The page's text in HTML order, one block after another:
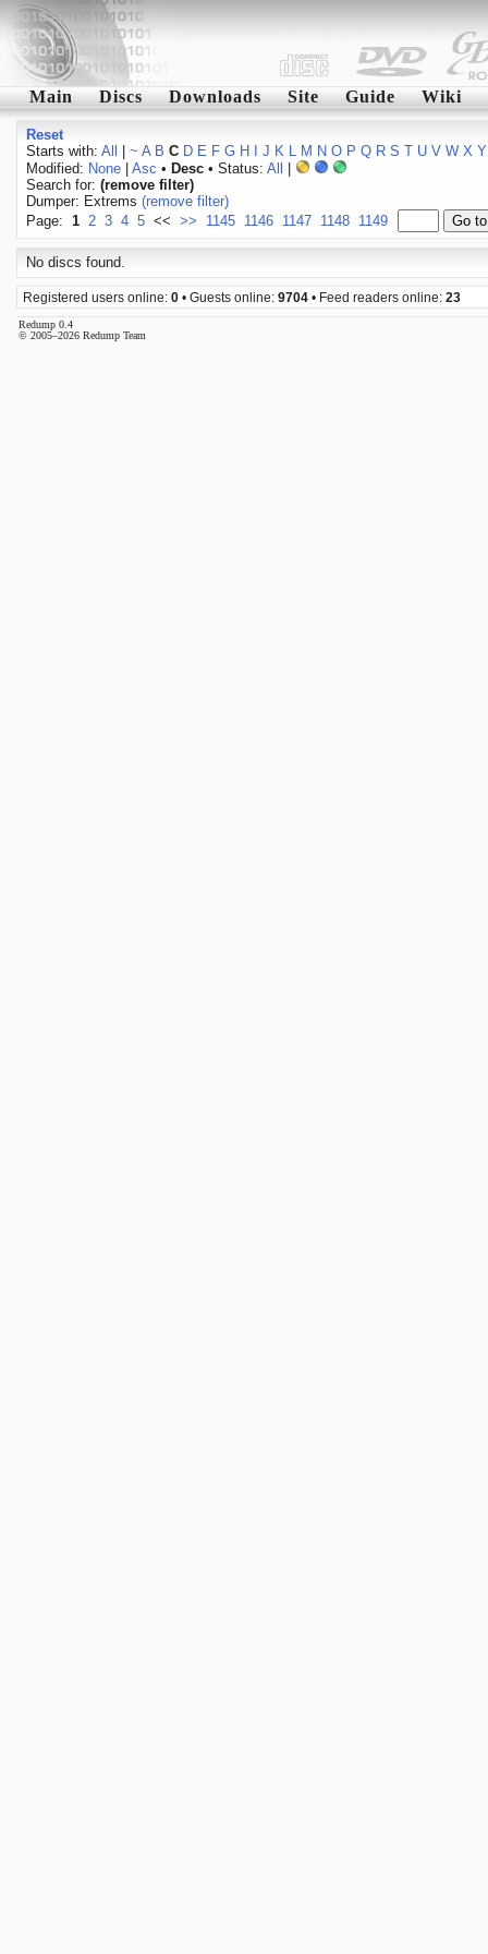
Main Discs Downloads Site Guide Wiki
Reset
Starts with: All ~ A B C D E F G H J K L M N O P Q R S T U V W X Y
Modified: None| Asc • Desc• Status: All
Search for: (remove filter)
Dumper: Extrems (remove filter)
Page: 1 2 3 4 5 << >> 1145 1146 1147 1148 1149
No discs found.
Registered users online: 0 • Guests online: 9704 • Feed readers online: 23
Redump 0.4
© 2005–2026 Redump Team